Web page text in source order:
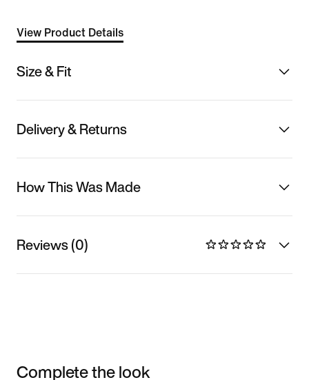
View Product Details
Size & Fit
Delivery & Returns
How This Was Made
Reviews (0)
Complete the look